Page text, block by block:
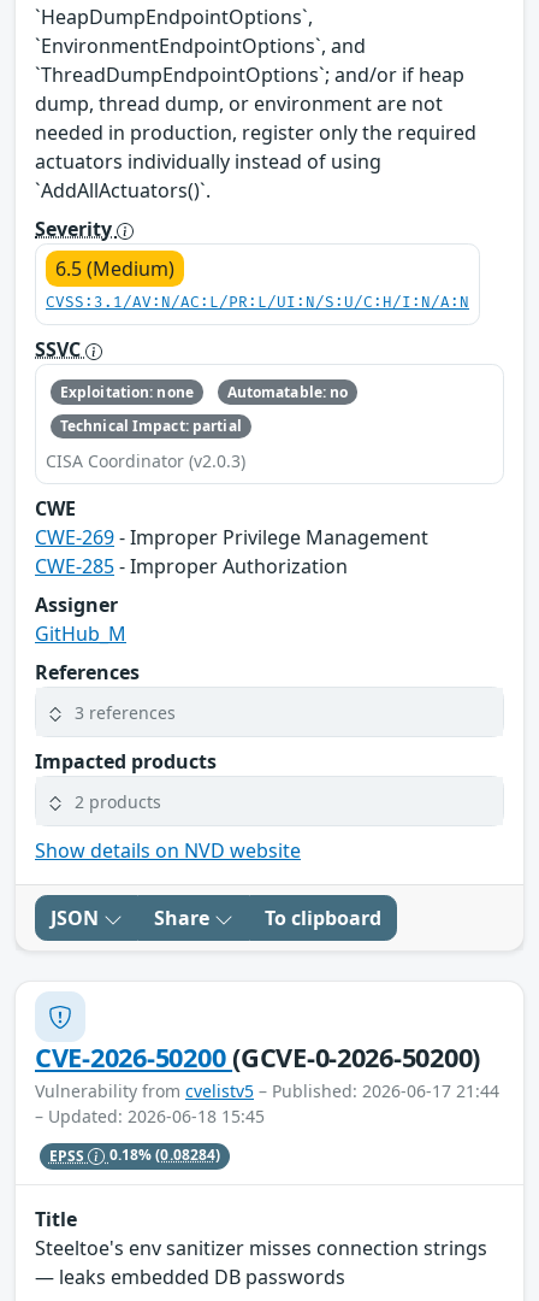
`HeapDumpEndpointOptions`,
`EnvironmentEndpointOptions`, and
`ThreadDumpEndpointOptions`; and/or if heap
dump, thread dump, or environment are not
needed in production, register only the required
actuators individually instead of using
`AddAllActuators()`.
Severity
6.5 (Medium)
CVSS:3.1/AV:N/AC:L/PR:L/UI:N/S:U/C:H/I:N/A:N
SSVC
Exploitation: none
Automatable: no
Technical Impact: partial
CISA Coordinator (v2.0.3)
CWE
CWE-269- Improper Privilege Management
CWE-285- Improper Authorization
Assigner
GitHub_M
References
3 references
Impacted products
2 products
Show details on NVD website
JSON Share To clipboard
CVE-2026-50200(GCVE-0-2026-50200)
Vulnerability from cvelistv5 – Published: 2026-06-17 21:44
– Updated: 2026-06-18 15:45
EPSS 0.18%(0.08284)
Title
Steeltoe's env sanitizer misses connection strings
— leaks embedded DB passwords